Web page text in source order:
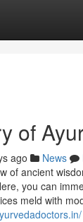
of
ago News
of ancient
you can
meld with